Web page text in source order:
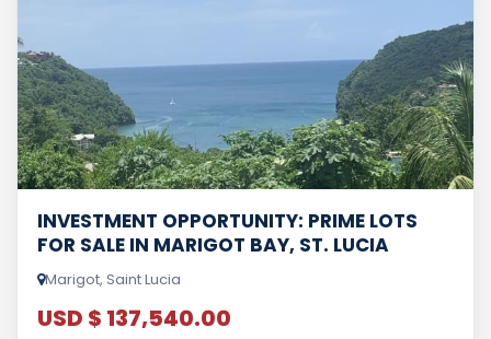
INVESTMENT OPPORTUNITY: PRIME LOTS
FOR SALE IN MARIGOT BAY, ST. LUCIA
Marigot, Saint Lucia
USD $ 137,540.00